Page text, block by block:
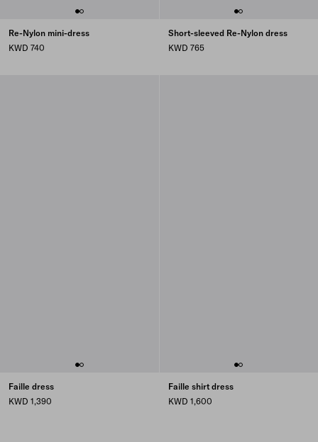
Re-Nylon mini-dress
KWD 740
Short-sleeved Re-Nylon dress
KWD 765
Faille dress
KWD 1,390
Faille shirt dress
KWD 1,600